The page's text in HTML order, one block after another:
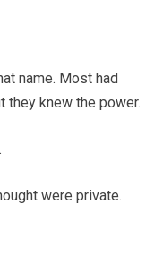
name. Most had
they knew the power.
were private.